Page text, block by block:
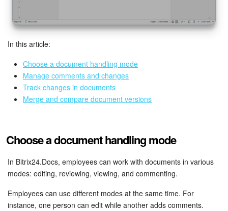
Contact Center
Analytics
BI Builder
Sites
Online Store
In this article:
Choose a document handling mode
Manage comments and changes
Track changes in documents
Merge and compare document versions
Choose a document handling mode
In Bitrix24.Docs, employees can work with documents in various
modes: editing, reviewing, viewing, and commenting.
Employees can use different modes at the same time. For
instance, one person can edit while another adds comments.